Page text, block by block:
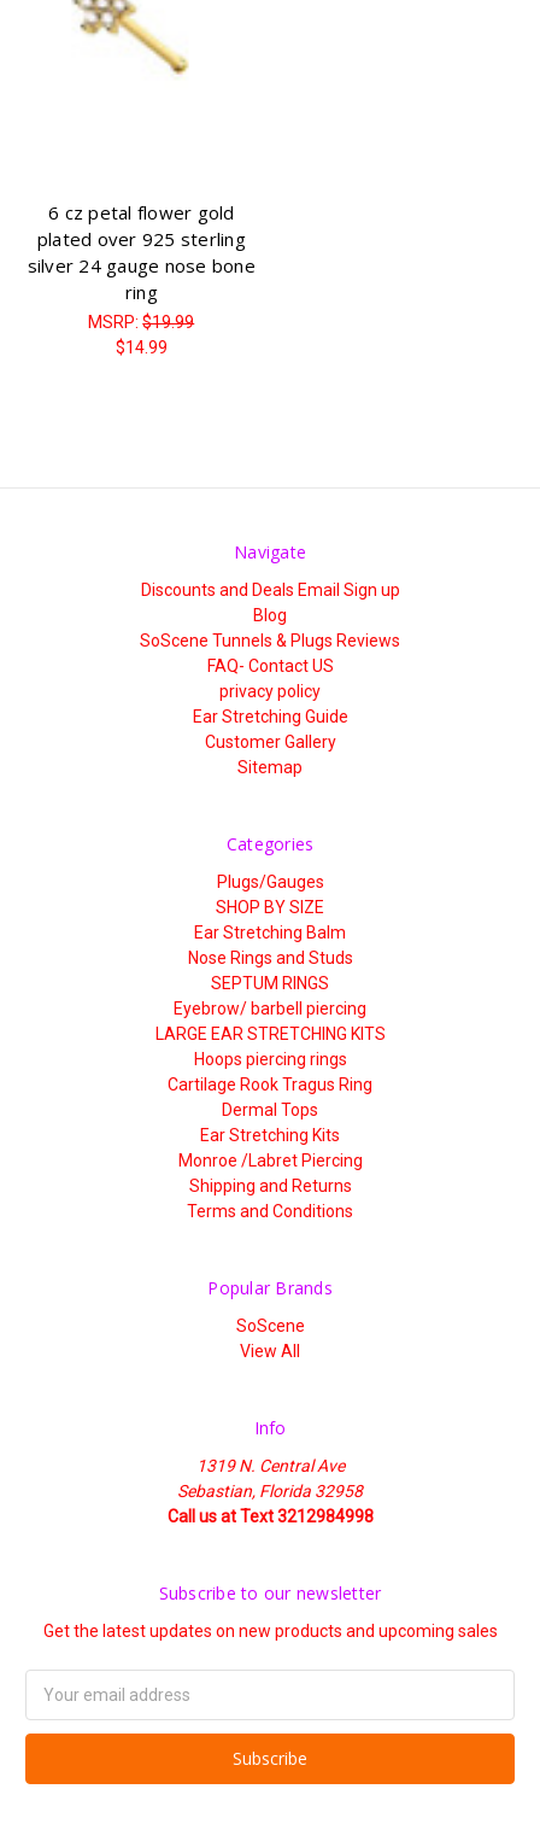
6 cz petal flower gold
plated over 925 sterling
silver 24 gauge nose bone
ring
MSRP:$19.99
$14.99
Navigate
Discounts and Deals Email Sign up
Blog
SoScene Tunnels & Plugs Reviews
FAQ- Contact US
privacy policy
Ear Stretching Guide
Customer Gallery
Sitemap
Categories
Plugs/Gauges
SHOP BY SIZE
Ear Stretching Balm
Nose Rings and Studs
SEPTUM RINGS
Eyebrow/ barbell piercing
LARGE EAR STRETCHING KITS
Hoops piercing rings
Cartilage Rook Tragus Ring
Dermal Tops
Ear Stretching Kits
Monroe /Labret Piercing
Shipping and Returns
Terms and Conditions
Popular Brands
SoScene
View All
Info
1319 N. Central Ave
Sebastian, Florida 32958
Call us at Text 3212984998
Subscribe to our newsletter
Get the latest updates on new products and upcoming sales
Address